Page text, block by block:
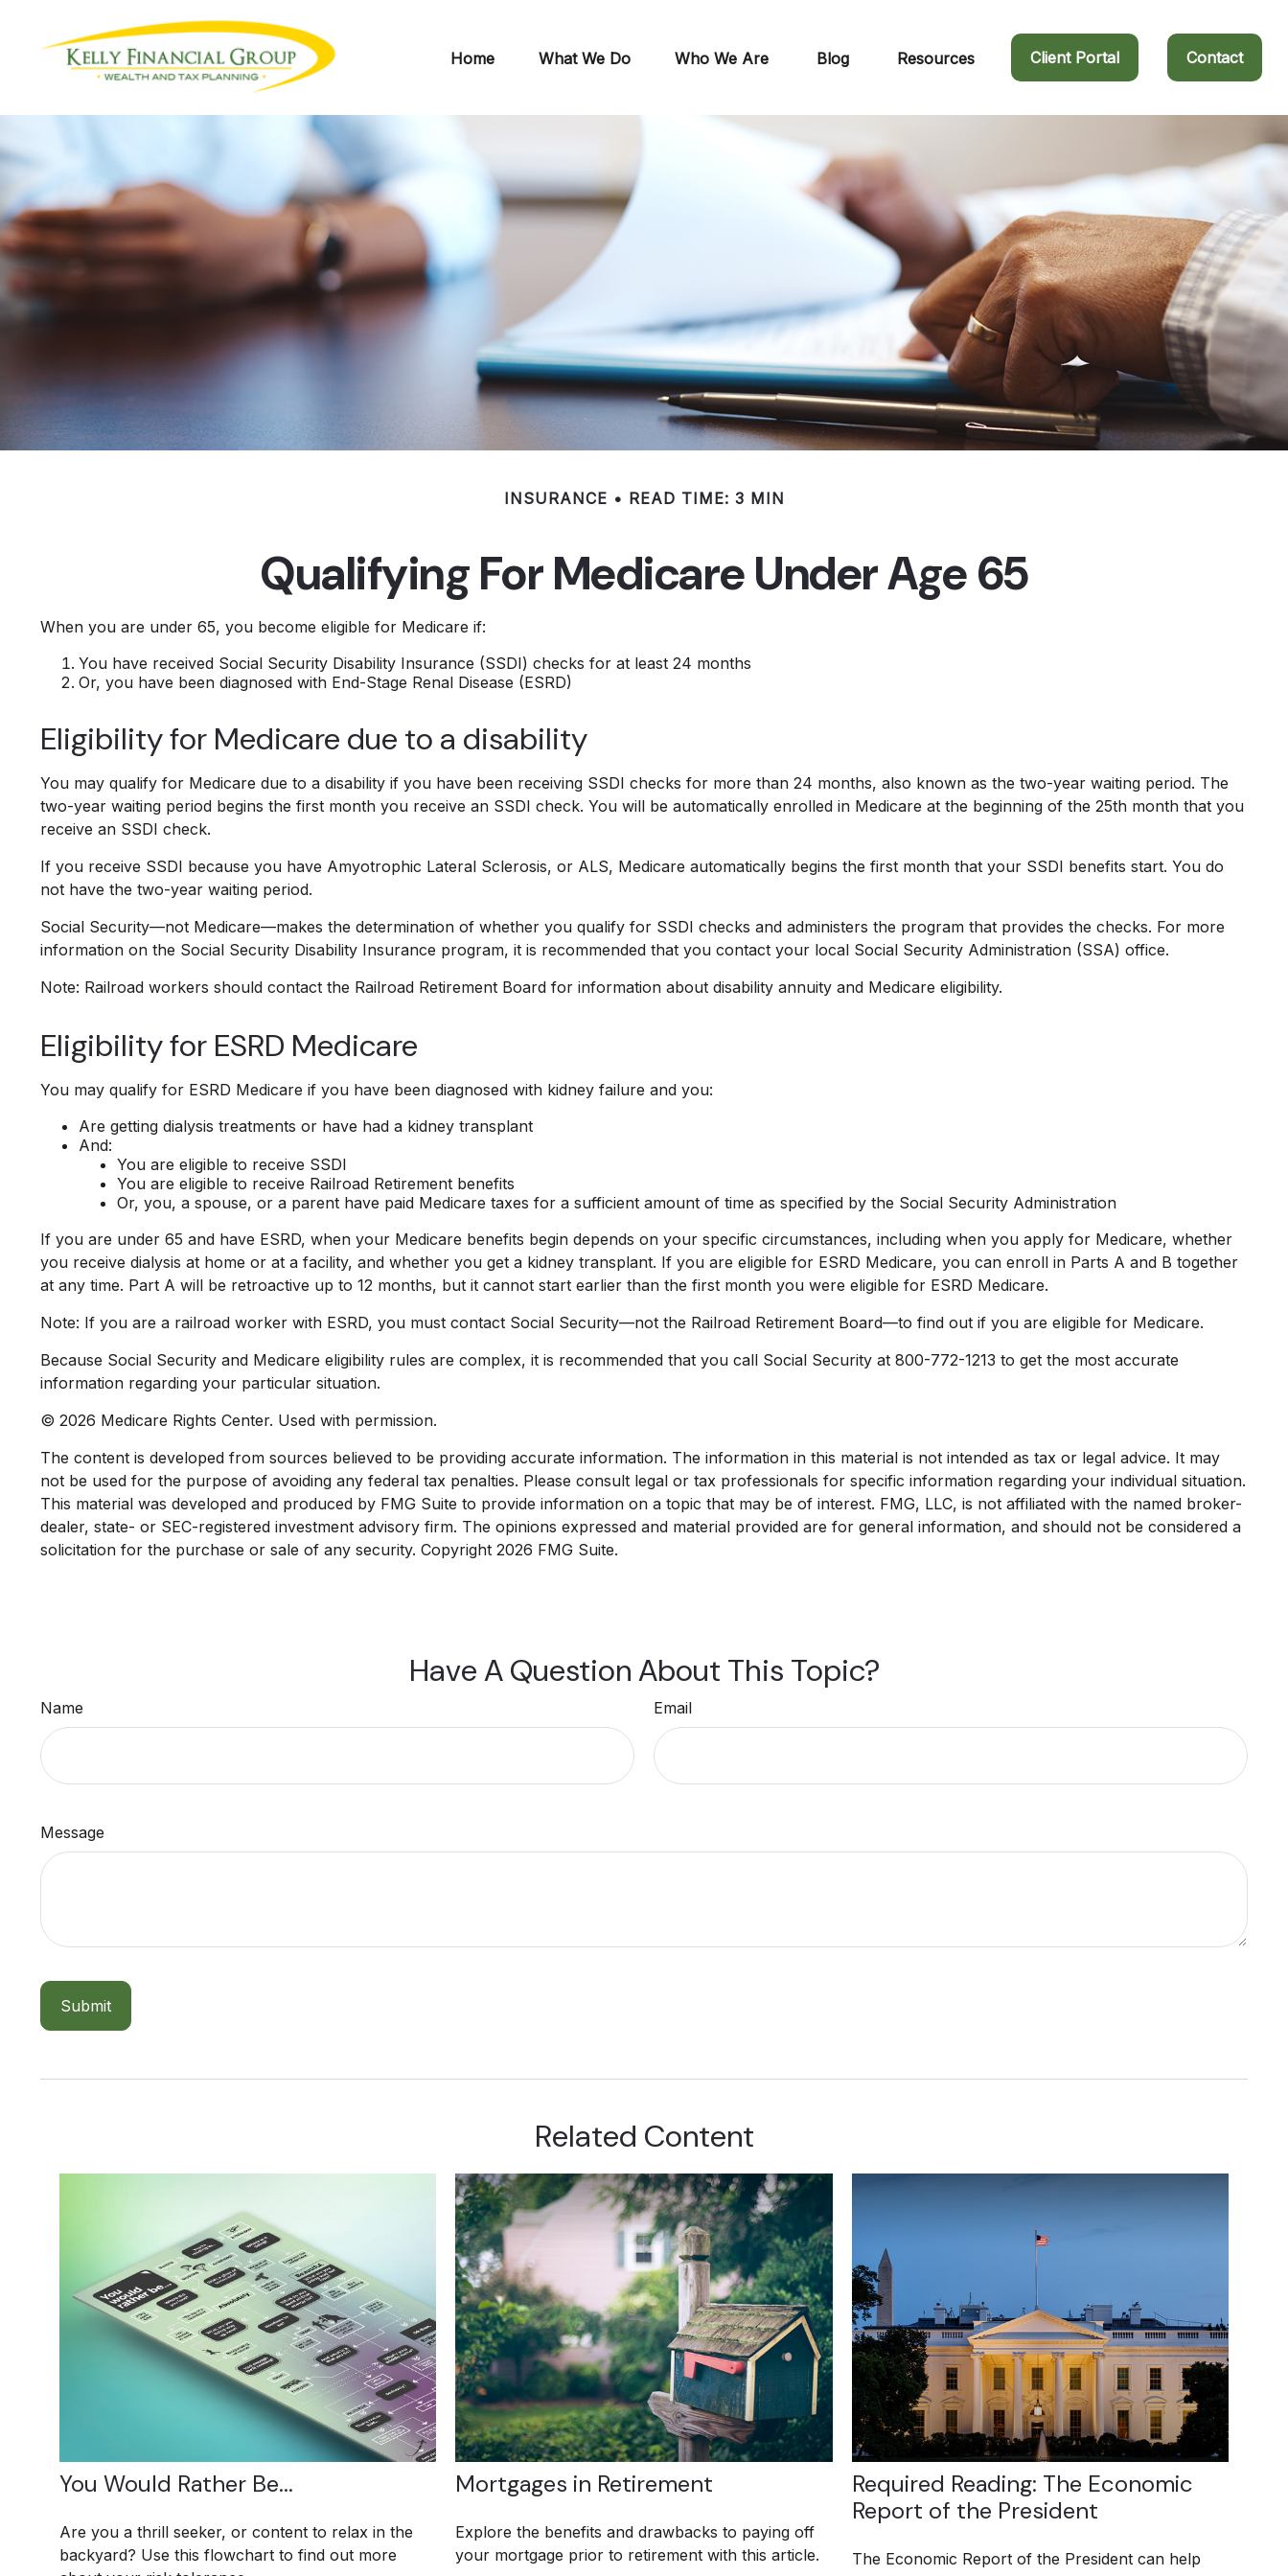
Home What We Do Who We Are Blog Resources Client Portal Contact
INSURANCE READ TIME: 3 MIN
Qualifying For Medicare Under Age 65
When you are under 65, you become eligible for Medicare if:
You have received Social Security Disability Insurance (SSDI) checks for at least 24 months
Or, you have been diagnosed with End-Stage Renal Disease (ESRD)
Eligibility for Medicare due to a disability
You may qualify for Medicare due to a disability if you have been receiving SSDI checks for more than 24 months, also known as the two-year waiting period. The
two-year waiting period begins the first month you receive an SSDI check. You will be automatically enrolled in Medicare at the beginning of the 25th month that you
receive an SSDI check.
If you receive SSDI because you have Amyotrophic Lateral Sclerosis, or ALS, Medicare automatically begins the first month that your SSDI benefits start. You do
not have the two-year waiting period.
Social Security—not Medicare—makes the determination of whether you qualify for SSDI checks and administers the program that provides the checks. For more
information on the Social Security Disability Insurance program, it is recommended that you contact your local Social Security Administration (SSA) office.
Note: Railroad workers should contact the Railroad Retirement Board for information about disability annuity and Medicare eligibility.
Eligibility for ESRD Medicare
You may qualify for ESRD Medicare if you have been diagnosed with kidney failure and you:
Are getting dialysis treatments or have had a kidney transplant
And:
You are eligible to receive SSDI
You are eligible to receive Railroad Retirement benefits
Or, you, a spouse, or a parent have paid Medicare taxes for a sufficient amount of time as specified by the Social Security Administration
If you are under 65 and have ESRD, when your Medicare benefits begin depends on your specific circumstances, including when you apply for Medicare, whether
you receive dialysis at home or at a facility, and whether you get a kidney transplant. If you are eligible for ESRD Medicare, you can enroll in Parts A and B together
at any time. Part A will be retroactive up to 12 months, but it cannot start earlier than the first month you were eligible for ESRD Medicare.
Note: If you are a railroad worker with ESRD, you must contact Social Security—not the Railroad Retirement Board—to find out if you are eligible for Medicare.
Because Social Security and Medicare eligibility rules are complex, it is recommended that you call Social Security at 800-772-1213 to get the most accurate
information regarding your particular situation.
© 2026 Medicare Rights Center. Used with permission.
The content is developed from sources believed to be providing accurate information. The information in this material is not intended as tax or legal advice. It may
not be used for the purpose of avoiding any federal tax penalties. Please consult legal or tax professionals for specific information regarding your individual situation.
This material was developed and produced by FMG Suite to provide information on a topic that may be of interest. FMG, LLC, is not affiliated with the named broker-
dealer, state- or SEC-registered investment advisory firm. The opinions expressed and material provided are for general information, and should not be considered a
solicitation for the purchase or sale of any security. Copyright 2026 FMG Suite.
Have A Question About This Topic?
Name Email
Message
Related Content
You Would Rather Be...
Are you a thrill seeker, or content to relax in the
backyard? Use this flowchart to find out more
Mortgages in Retirement
Explore the benefits and drawbacks to paying off
your mortgage prior to retirement with this article.
Required Reading: The Economic
Report of the President
The Economic Report of the President can help